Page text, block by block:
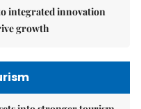
integrated innovation
growth